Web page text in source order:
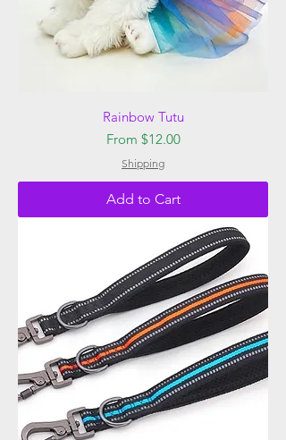
Rainbow Tutu
From $12.00
Sale Price
Shipping
Add to Cart